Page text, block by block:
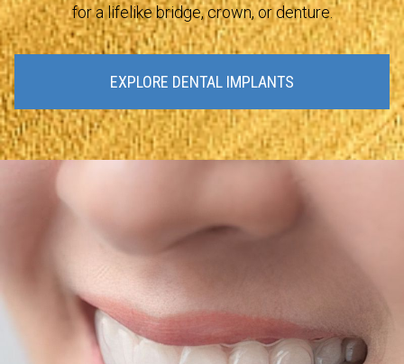
for a lifelike bridge, crown, or denture.
EXPLORE DENTAL IMPLANTS